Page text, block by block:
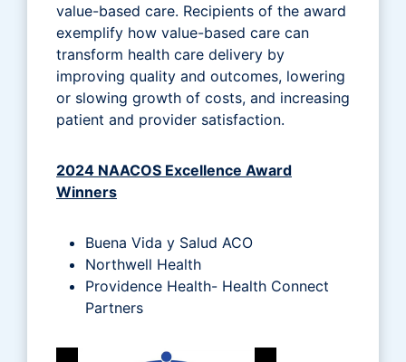
value-based care. Recipients of the award
exemplify how value-based care can
transform health care delivery by
improving quality and outcomes, lowering
or slowing growth of costs, and increasing
patient and provider satisfaction.
2024 NAACOS Excellence Award
Winners
Buena Vida y Salud ACO
Northwell Health
Providence Health- Health Connect
Partners